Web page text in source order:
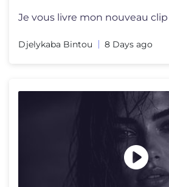
Djelykaba Bintou 8 Days ago